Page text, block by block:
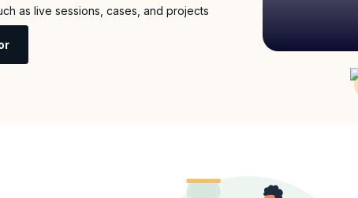
as live sessions, cases, and projects